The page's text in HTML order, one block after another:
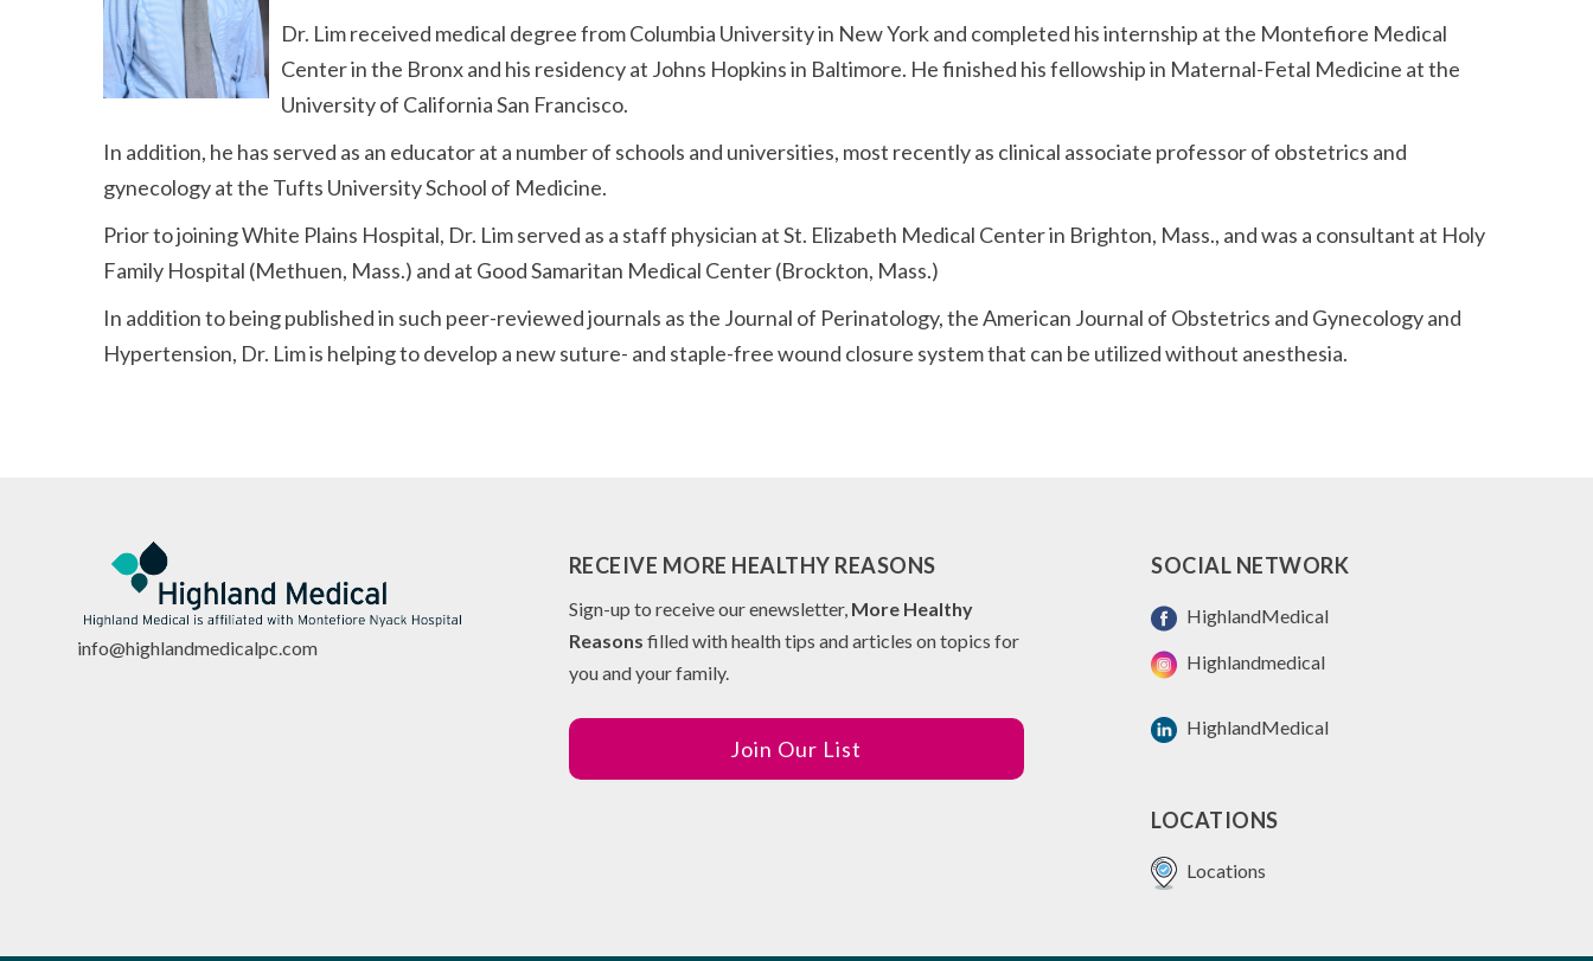
Dr. Lim received medical degree from Columbia University in New York and completed his internship at the Montefiore Medical
Center in the Bronx and his residency at Johns Hopkins in Baltimore. He finished his fellowship in Maternal-Fetal Medicine at the
University of California San Francisco.
In addition, he has served as an educator at a number of schools and universities, most recently as clinical associate professor of obstetrics and
gynecology at the Tufts University School of Medicine.
Prior to joining White Plains Hospital, Dr. Lim served as a staff physician at St. Elizabeth Medical Center in Brighton, Mass., and was a consultant at Holy
Family Hospital (Methuen, Mass.) and at Good Samaritan Medical Center (Brockton, Mass.)
In addition to being published in such peer-reviewed journals as the Journal of Perinatology, the American Journal of Obstetrics and Gynecology and
Hypertension, Dr. Lim is helping to develop a new suture- and staple-free wound closure system that can be utilized without anesthesia.
info@highlandmedicalpc.com
RECEIVE MORE HEALTHY REASONS
Sign-up to receive our enewsletter, More Healthy
Reasons filled with health tips and articles on topics for
you and your family.
Join Our List
SOCIAL NETWORK
HighlandMedical
Highlandmedical
HighlandMedical
LOCATIONS
Locations